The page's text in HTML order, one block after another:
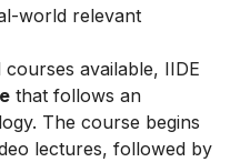
world relevant
available, IIDE
that follows an
The course begins
lectures, followed by